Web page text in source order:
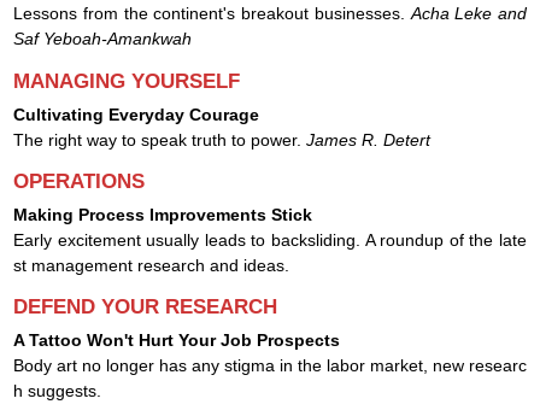
Lessons from the continent's breakout businesses.Acha Leke and
Saf Yeboah-Amankwah
MANAGING YOURSELF
Cultivating Everyday Courage
The right way to speak truth to power. James R. Detert
OPERATIONS
Making Process Improvements Stick
Early excitement usually leads to backsliding. A roundup of the late
st management research and ideas.
DEFEND YOUR RESEARCH
A Tattoo Won't Hurt Your Job Prospects
Body art no longer has any stigma in the labor market, new researc
h suggests.